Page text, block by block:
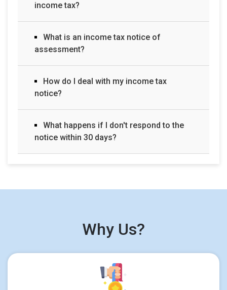
income tax?
What is an income tax notice of
assessment?
How do I deal with my income tax
notice?
What happens if I don't respond to the
notice within 30 days?
Why Us?